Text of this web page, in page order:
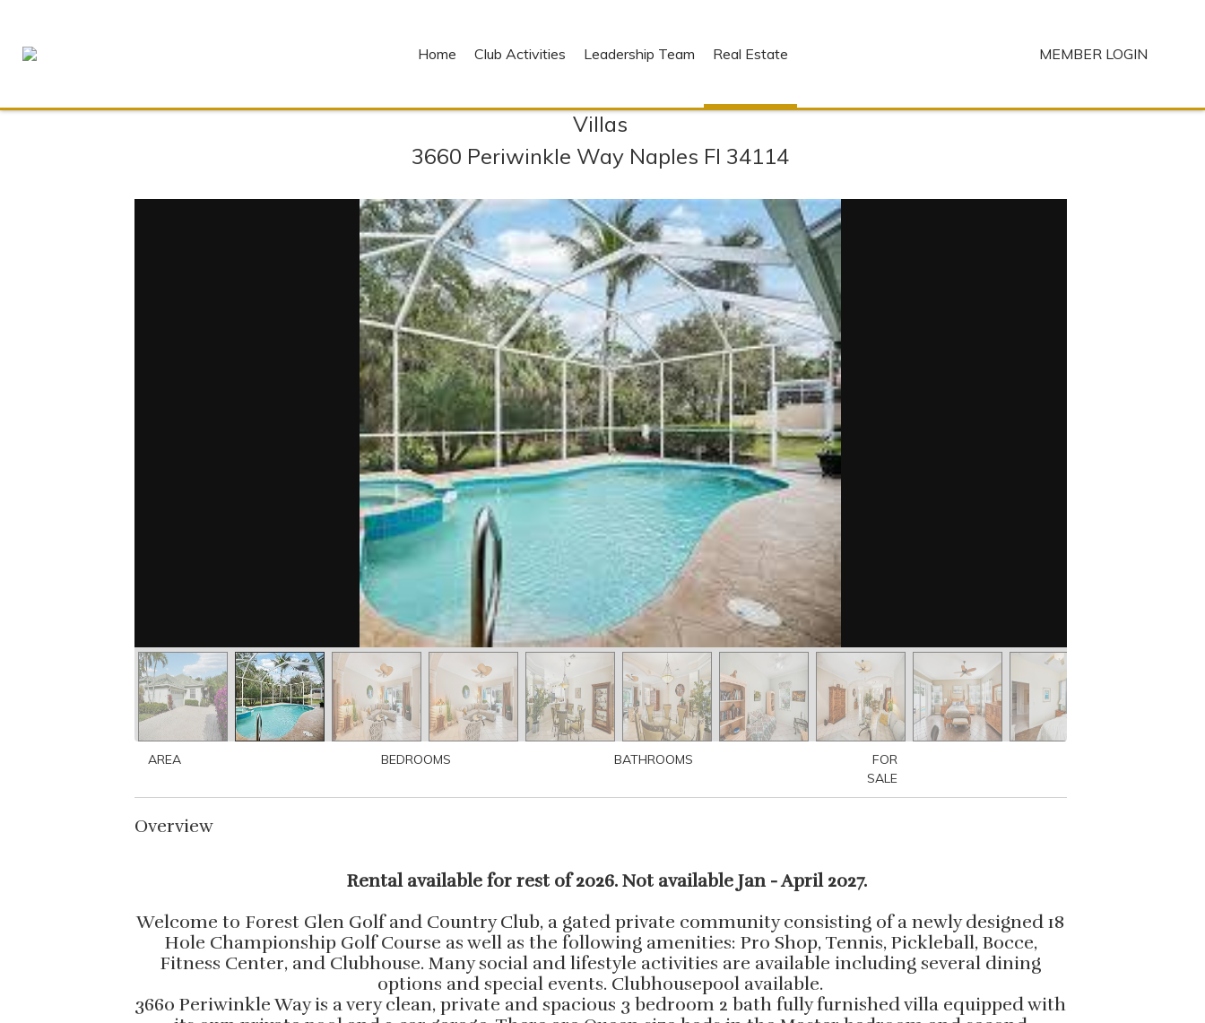
MEMBER LOGIN
Home Club Activities Leadership Team Real Estate
Villas
3660 Periwinkle Way Naples Fl 34114
AREA BEDROOMS BATHROOMS
FOR
SALE
Overview
Rental available for rest of 2026. Not available Jan - April 2027.
Welcome to Forest Glen Golf and Country Club, a gated private community consisting of a newly designed 18
Hole Championship Golf Course as well as the following amenities: Pro Shop, Tennis, Pickleball, Bocce,
Fitness Center, and Clubhouse. Many social and lifestyle activities are available including several dining
options and special events. Clubhousepool available.
3660 Periwinkle Way is a very clean, private and spacious 3 bedroom 2 bath fully furnished villa equipped with